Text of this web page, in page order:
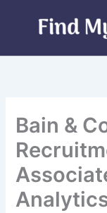
Bain &